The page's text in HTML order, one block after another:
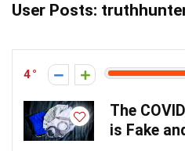
User Posts:
4
The
is Fake